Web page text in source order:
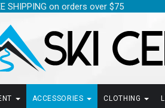
SHIPPING on orders over $75
ACCESSORIES CLOTHING